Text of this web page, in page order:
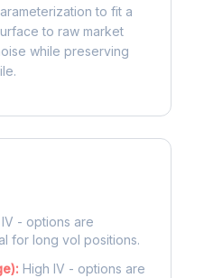
to fit a
to raw market
while preserving
- options are
for long vol positions.
High IV - options are